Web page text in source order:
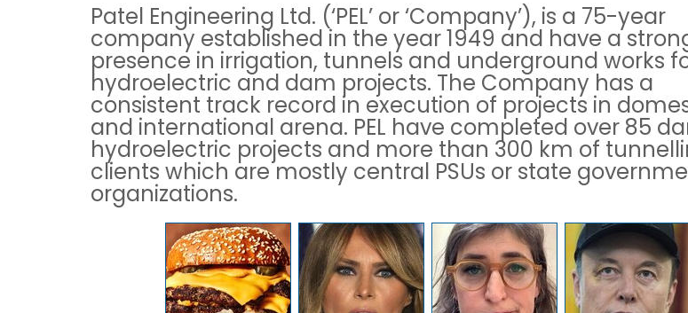
Patel Engineering Ltd. (‘PEL’ or ‘Company’), is a 75-year
company established in the year 1949 and have a
presence in irrigation, tunnels and underground works
hydroelectric and dam projects. The Company has a
consistent track record in execution of projects in
and international arena. PEL have completed over 85
hydroelectric projects and more than 300 km of
clients which are mostly central PSUs or state
organizations.